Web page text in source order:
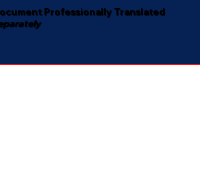
Professionally Translated